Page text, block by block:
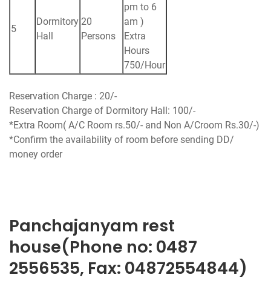
5
Dormitory
Hall
20
Persons
pm to 6
am )
Extra
Hours
750/Hour
Reservation Charge : 20/-
Reservation Charge of Dormitory Hall: 100/-
*Extra Room( A/C Room rs.50/- and Non A/Croom Rs.30/-)
*Confirm the availability of room before sending DD/
money order
Panchajanyam rest
house(Phone no: 0487
2556535, Fax: 04872554844)